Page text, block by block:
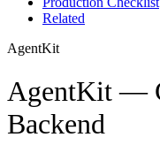
Related
AgentKit
AgentKit —
Backend